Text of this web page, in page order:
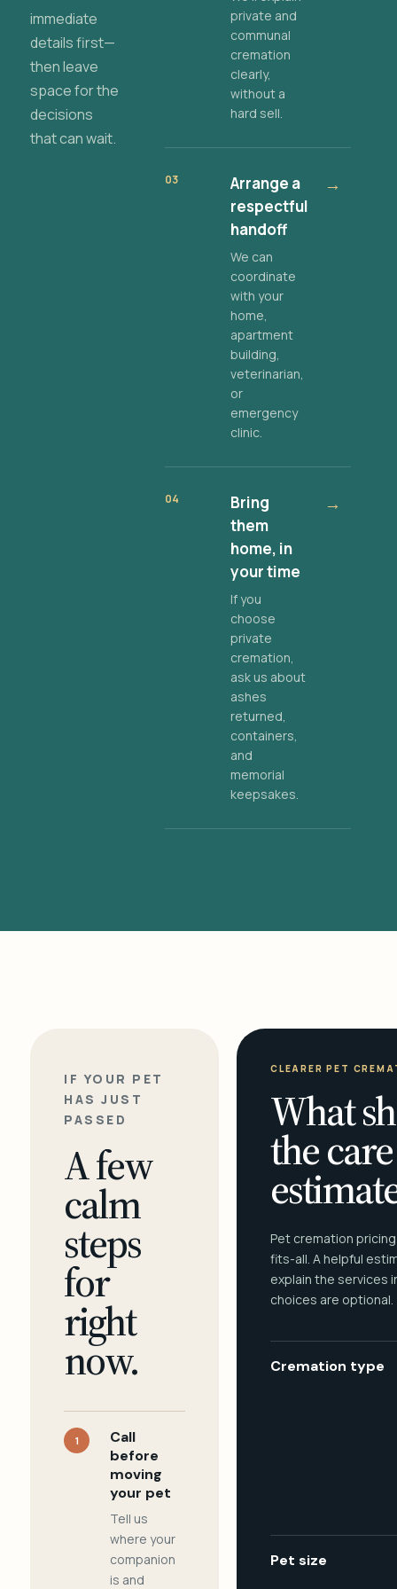
immediate
details first—
then leave
space for the
decisions
that can wait.
private and
communal
cremation
clearly,
without a
hard sell.
03
Arrange a
respectful
handoff
We can
coordinate
with your
home,
apartment
building,
veterinarian,
or
emergency
clinic.
→
04
Bring
them
home, in
your time
If you
choose
private
cremation,
ask us about
ashes
returned,
containers,
and
memorial
keepsakes.
→
IF YOUR PET
HAS JUST
PASSED
A few
calm
steps
for
right
now.
1
Call
before
moving
your pet
Tell us
where your
companion
is and
CLEARER PET
What
the care
Pet cremation
fits-all. A helpful
explain the services
choices are optional.
Cremation type
Pet size